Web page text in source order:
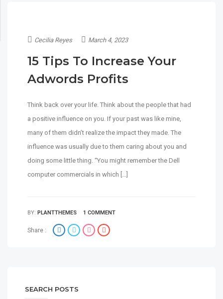
Cecilia Reyes March 4, 2023
15 Tips To Increase Your
Adwords Profits
Think back over your life. Think about the people that had
a positive influence on you. If your past was like mine,
many of them didn’t realize the impact they made. The
influence was usually due to them caring about you and
doing some little thing. “You might remember the Dell
computer commercials in which […]
BY: PLANTTHEMES 1 COMMENT
Share :
SEARCH POSTS